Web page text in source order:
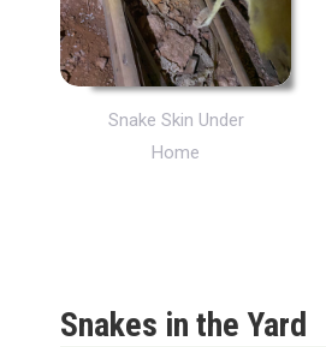
Snake Skin Under
Home
Snakes in the Yard